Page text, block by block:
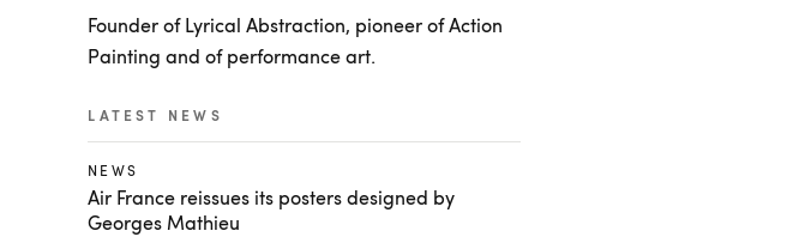
Founder of Lyrical Abstraction, pioneer of Action
Painting and of performance art.
LATEST NEWS
NEWS
Air France reissues its posters designed by
Georges Mathieu